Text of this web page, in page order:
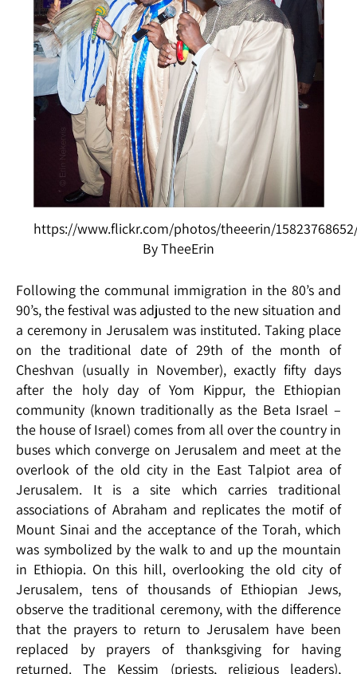
https://www.flickr.com/photos/theeerin/
By TheeErin
Following the communal immigration in the 80’s and
90’s, the festival was adjusted to the new situation and
a ceremony in Jerusalem was instituted. Taking place
on the traditional date of 29th of the month of
Cheshvan (usually in November), exactly fifty days
after the holy day of Yom Kippur, the Ethiopian
community (known traditionally as the Beta Israel –
the house of Israel) comes from all over the country in
buses which converge on Jerusalem and meet at the
overlook of the old city in the East Talpiot area of
Jerusalem. It is a site which carries traditional
associations of Abraham and replicates the motif of
Mount Sinai and the acceptance of the Torah, which
was symbolized by the walk to and up the mountain
in Ethiopia. On this hill, overlooking the old city of
Jerusalem, tens of thousands of Ethiopian Jews,
observe the traditional ceremony, with the difference
that the prayers to return to Jerusalem have been
replaced by prayers of thanksgiving for having
returned. The Kessim (priests, religious leaders),